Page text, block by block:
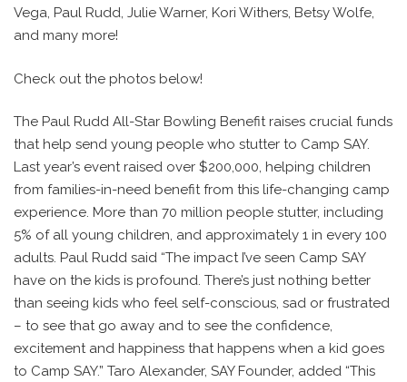
Vega, Paul Rudd, Julie Warner, Kori Withers, Betsy Wolfe,
and many more!
Check out the photos below!
The Paul Rudd All-Star Bowling Benefit raises crucial funds
that help send young people who stutter to Camp SAY.
Last year’s event raised over $200,000, helping children
from families-in-need benefit from this life-changing camp
experience. More than 70 million people stutter, including
5% of all young children, and approximately 1 in every 100
adults. Paul Rudd said “The impact I’ve seen Camp SAY
have on the kids is profound. There’s just nothing better
than seeing kids who feel self-conscious, sad or frustrated
– to see that go away and to see the confidence,
excitement and happiness that happens when a kid goes
to Camp SAY.” Taro Alexander, SAY Founder, added “This